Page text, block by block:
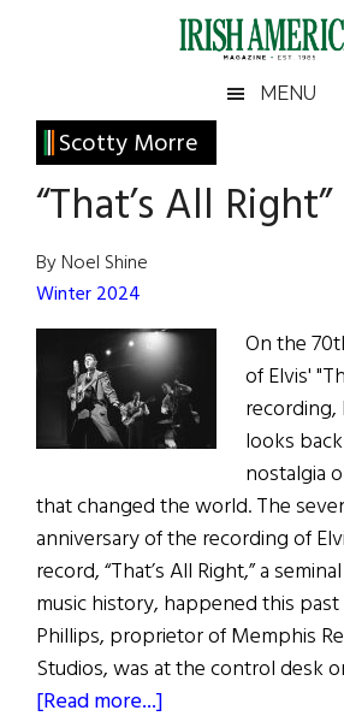
Irish
America
America
MENU
Scotty Morre
“That’s All Right”
By Noel Shine
Winter 2024
On the
of Elvis'
recording,
looks
nostalgia
that changed the world. The
anniversary of the recording of
record, “That’s All Right,” a
music history, happened this past
Phillips, proprietor of Memphis
Studios, was at the control desk
[Read more...]
Primary
Sidebar